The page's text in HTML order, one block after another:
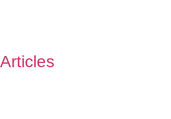
Articles